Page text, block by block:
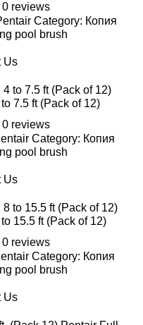
0 reviews
Category: Копия
pool brush
Us
7.5 ft (Pack of 12)
0 reviews
Category: Копия
pool brush
Us
15.5 ft (Pack of 12)
0 reviews
Category: Копия
pool brush
Us